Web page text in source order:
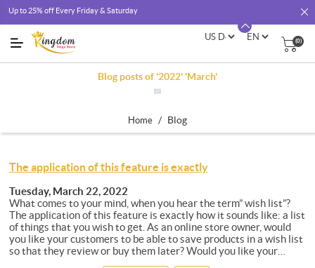
Up to 25% off Every Friday & Saturday
(0)
Blog posts of '2022' 'March'
RSS
Home / Blog
The application of this feature is exactly
Tuesday, March 22, 2022
What comes to your mind, when you hear the term” wish list”?
The application of this feature is exactly how it sounds like: a list
of things that you wish to get. As an online store owner, would
you like your customers to be able to save products in a wish list
so that they review or buy them later? Would you like your